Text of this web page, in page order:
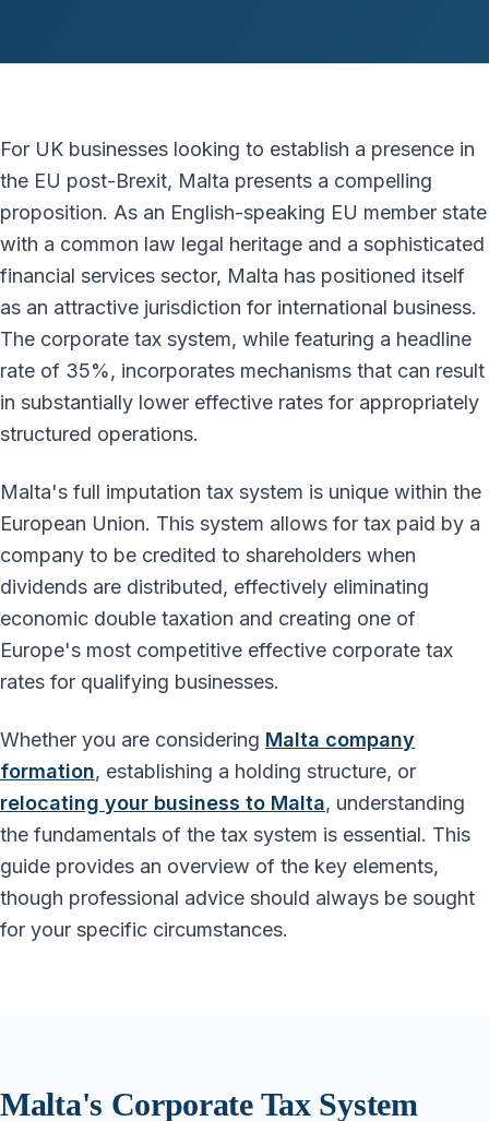
For UK businesses looking to establish a presence in
the EU post-Brexit, Malta presents a compelling
proposition. As an English-speaking EU member state
with a common law legal heritage and a sophisticated
financial services sector, Malta has positioned itself
as an attractive jurisdiction for international business.
The corporate tax system, while featuring a headline
rate of 35%, incorporates mechanisms that can result
in substantially lower effective rates for appropriately
structured operations.
Malta's full imputation tax system is unique within the
European Union. This system allows for tax paid by a
company to be credited to shareholders when
dividends are distributed, effectively eliminating
economic double taxation and creating one of
Europe's most competitive effective corporate tax
rates for qualifying businesses.
Whether you are considering Malta company
formation, establishing a holding structure, or
relocating your business to Malta, understanding
the fundamentals of the tax system is essential. This
guide provides an overview of the key elements,
though professional advice should always be sought
for your specific circumstances.
Malta's Corporate Tax System